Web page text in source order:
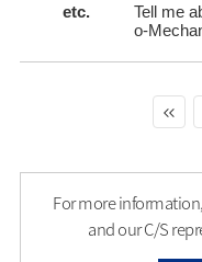
etc.
Tell me
o-
For more
and our C/S